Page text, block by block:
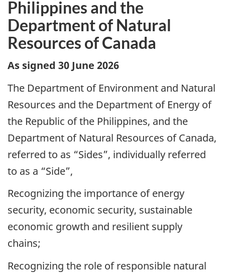
Philippines and the
Department of Natural
Resources of Canada
As signed 30 June 2026
The Department of Environment and Natural
Resources and the Department of Energy of
the Republic of the Philippines, and the
Department of Natural Resources of Canada,
referred to as “Sides”, individually referred
to as a “Side”,
Recognizing the importance of energy
security, economic security, sustainable
economic growth and resilient supply
chains;
Recognizing the role of responsible natural